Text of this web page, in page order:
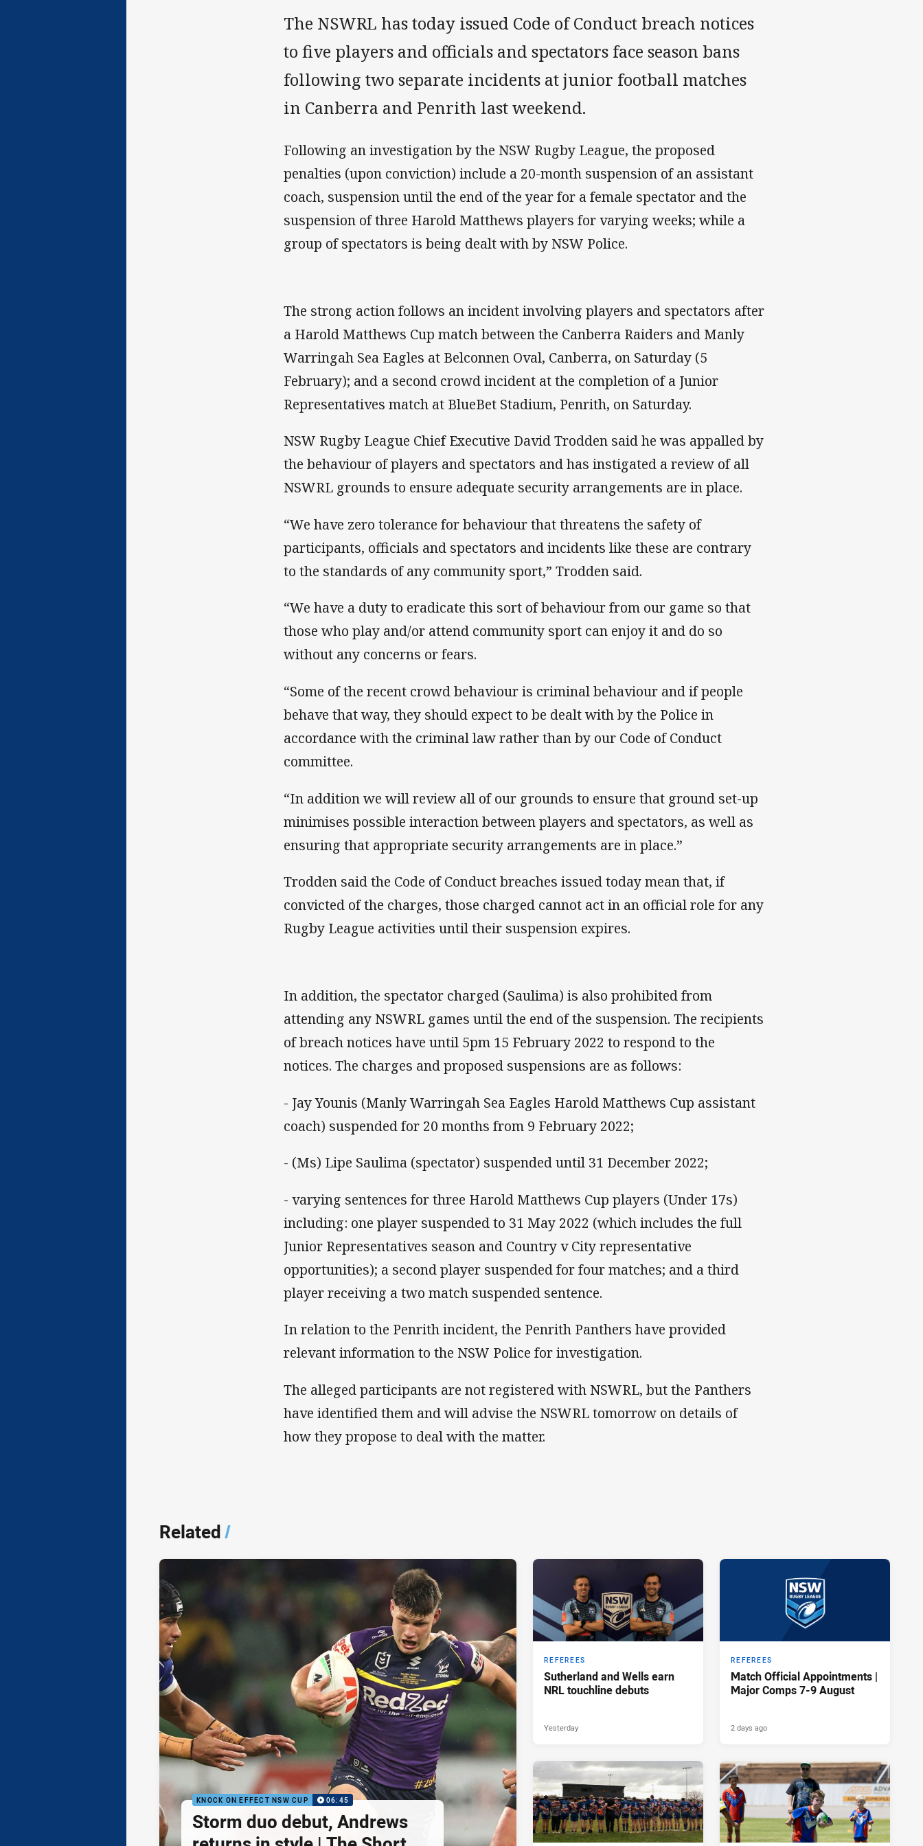
The NSWRL has today issued Code of Conduct breach notices
to five players and officials and spectators face season bans
following two separate incidents at junior football matches
in Canberra and Penrith last weekend.
Following an investigation by the NSW Rugby League, the proposed
penalties (upon conviction) include a 20-month suspension of an assistant
coach, suspension until the end of the year for a female spectator and the
suspension of three Harold Matthews players for varying weeks; while a
group of spectators is being dealt with by NSW Police.
The strong action follows an incident involving players and spectators after
a Harold Matthews Cup match between the Canberra Raiders and Manly
Warringah Sea Eagles at Belconnen Oval, Canberra, on Saturday (5
February); and a second crowd incident at the completion of a Junior
Representatives match at BlueBet Stadium, Penrith, on Saturday.
NSW Rugby League Chief Executive David Trodden said he was appalled by
the behaviour of players and spectators and has instigated a review of all
NSWRL grounds to ensure adequate security arrangements are in place.
“We have zero tolerance for behaviour that threatens the safety of
participants, officials and spectators and incidents like these are contrary
to the standards of any community sport,” Trodden said.
“We have a duty to eradicate this sort of behaviour from our game so that
those who play and/or attend community sport can enjoy it and do so
without any concerns or fears.
“Some of the recent crowd behaviour is criminal behaviour and if people
behave that way, they should expect to be dealt with by the Police in
accordance with the criminal law rather than by our Code of Conduct
committee.
“In addition we will review all of our grounds to ensure that ground set-up
minimises possible interaction between players and spectators, as well as
ensuring that appropriate security arrangements are in place.”
Trodden said the Code of Conduct breaches issued today mean that, if
convicted of the charges, those charged cannot act in an official role for any
Rugby League activities until their suspension expires.
In addition, the spectator charged (Saulima) is also prohibited from
attending any NSWRL games until the end of the suspension. The recipients
of breach notices have until 5pm 15 February 2022 to respond to the
notices. The charges and proposed suspensions are as follows:
- Jay Younis (Manly Warringah Sea Eagles Harold Matthews Cup assistant
coach) suspended for 20 months from 9 February 2022;
- (Ms) Lipe Saulima (spectator) suspended until 31 December 2022;
- varying sentences for three Harold Matthews Cup players (Under 17s)
including: one player suspended to 31 May 2022 (which includes the full
Junior Representatives season and Country v City representative
opportunities); a second player suspended for four matches; and a third
player receiving a two match suspended sentence.
In relation to the Penrith incident, the Penrith Panthers have provided
relevant information to the NSW Police for investigation.
The alleged participants are not registered with NSWRL, but the Panthers
have identified them and will advise the NSWRL tomorrow on details of
how they propose to deal with the matter.
Related/
KNOCK ON EFFECT NSW CUP 06:45
Storm duo debut, Andrews
REFEREES
Sutherland and Wells earn
NRL touchline debuts
Yesterday
REFEREES
Match Official Appointments |
Major Comps 7-9 August
2 days ago